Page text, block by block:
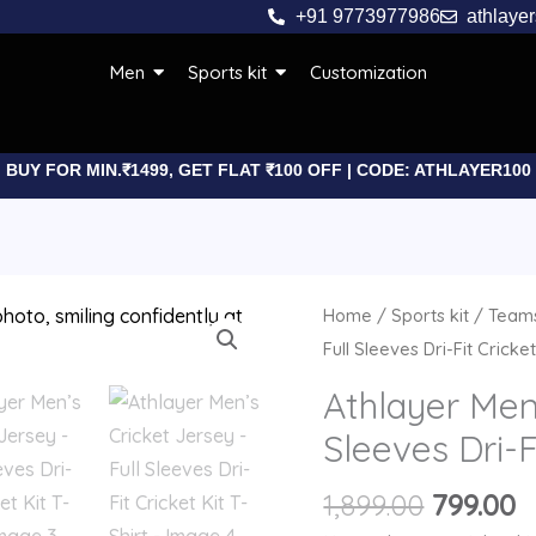
+91 9773977986
Men Sports kit Customization
BUY FOR MIN.₹1499, GET FLAT ₹100 OFF | CODE: ATHLAYER100
Home / Sports kit /
Full Sleeves Dri-Fit
Athlayer
Sleeves Dri-
1,899.00
price
₹1,899.00.
799.00
Athlayer
Men’s
Jersey
-
Sleeves